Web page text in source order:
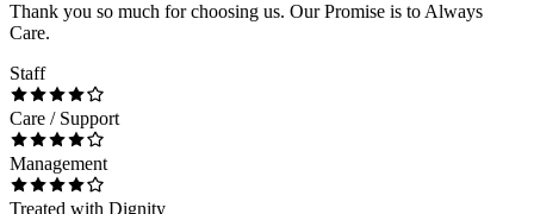
Thank you so much for choosing us. Our Promise is to Always
Care.
Staff
Care / Support
Management
Treated with Dignity